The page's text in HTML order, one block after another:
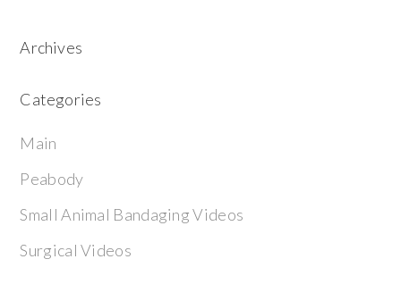
Archives
Categories
Main
Peabody
Small Animal Bandaging Videos
Surgical Videos